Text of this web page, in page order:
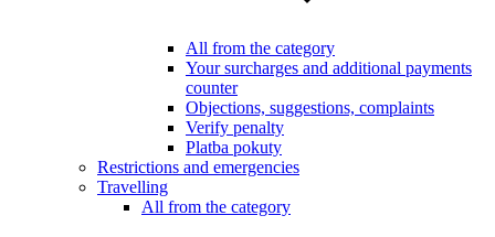
All from the category
Your surcharges and additional payments
counter
Objections, suggestions, complaints
Verify penalty
Platba pokuty
Restrictions and emergencies
Travelling
All from the category